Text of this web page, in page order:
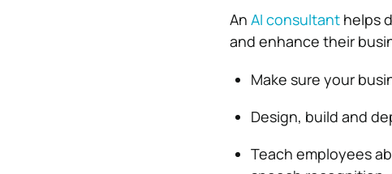
An AI consultanthelps
and enhance their
Make sure your
Design, build and
Teach employees